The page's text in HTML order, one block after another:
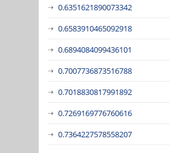
0.6351621890073342
0.6583910465092918
0.6894084099436101
0.7007736873516788
0.7018830817991892
0.7269169776760616
0.7364227578558207